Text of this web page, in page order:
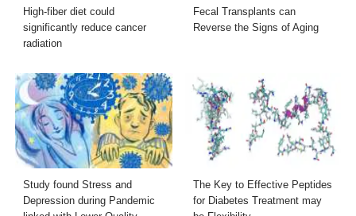
High-fiber diet could
significantly reduce cancer
radiation
Fecal Transplants can
Reverse the Signs of Aging
Study found Stress and
Depression during Pandemic
The Key to Effective Peptides
for Diabetes Treatment may